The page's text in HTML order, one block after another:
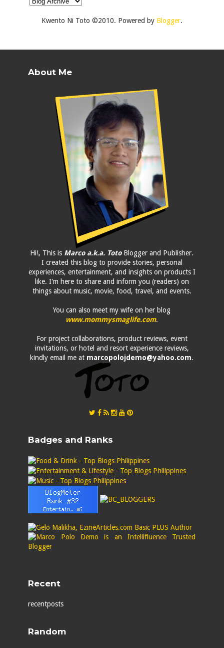
Kwento Ni Toto ©2010. Powered by Blogger.
About Me
Hi!, This is Marco a.k.a. TotoBlogger and Publisher.
I created this blog to provide stories, personal
experiences, entertainment, and insights on products I
like. I'm here to share and inform you (readers) on
things about music, movie, food, travel, and events.
You can also meet my wife on her blog
www.mommysmaglife.com.
For project collaborations, product reviews, event
invitations, or hotel and resort experience reviews,
kindly email me at marcopolojdemo@yahoo.com.
Badges and Ranks
Recent
recentposts
Random